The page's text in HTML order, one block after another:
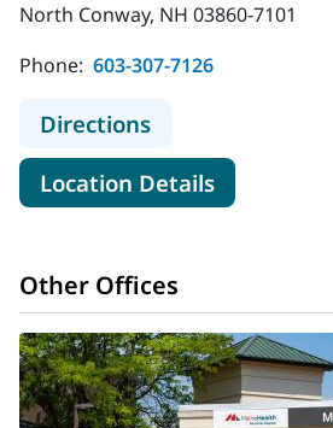
North Conway, NH 03860-7101
Phone: 603-307-7126
Directionsto MaineHealth
Location Detailsfor
Other Offices